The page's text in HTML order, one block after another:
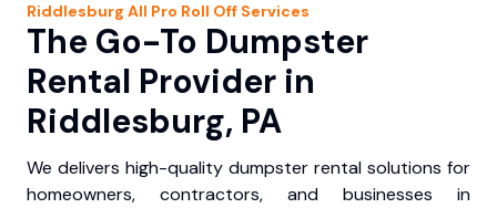
Riddlesburg All Pro Roll Off Services
The Go-To Dumpster
Rental Provider in
Riddlesburg, PA
We delivers high-quality dumpster rental solutions for
homeowners, contractors, and businesses in